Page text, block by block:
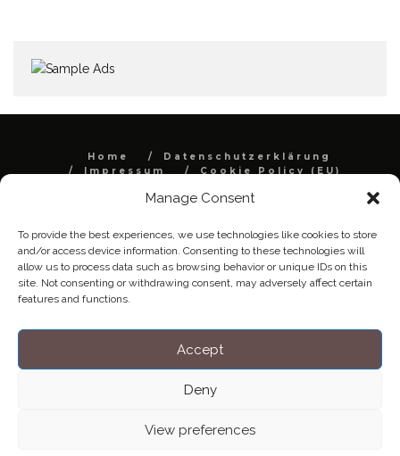
Manage Consent
To provide the best experiences, we use technologies like cookies to store
and/or access device information. Consenting to these technologies will
allow us to process data such as browsing behavior or unique IDs on this
site. Not consenting or withdrawing consent, may adversely affect certain
features and functions.
Accept
Deny
View preferences
Home
Datenschutzerklärung
Impressum
Cookie Policy (EU)
Copyright © Blendo 2026 . Vorarlberg,